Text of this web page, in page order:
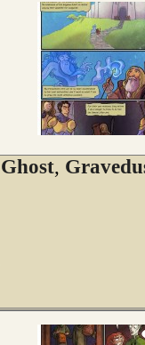
Ghost,